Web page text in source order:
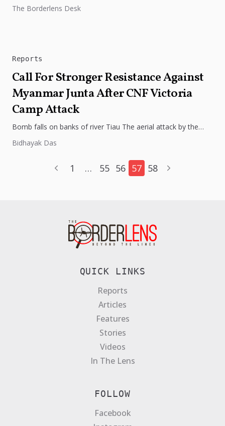
The Borderlens Desk
Reports
Call For Stronger Resistance Against
Myanmar Junta After CNF Victoria
Camp Attack
Bomb falls on banks of river Tiau The aerial attack by the
Bidhayak Das
1 … 55 56 57 58
QUICK LINKS
Reports
Articles
Features
Stories
Videos
In The Lens
FOLLOW
Facebook